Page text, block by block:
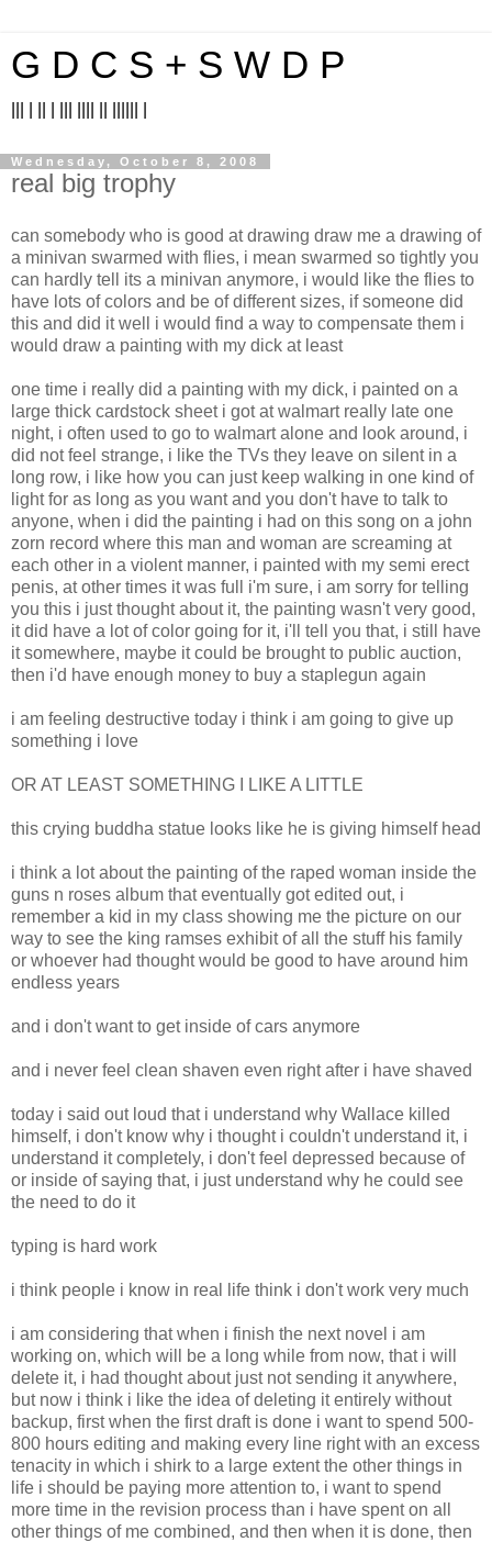
G D C S + S W D P
Wednesday, October 8, 2008
real big trophy
can somebody who is good at drawing draw me a drawing of
a minivan swarmed with flies, i mean swarmed so tightly you
can hardly tell its a minivan anymore, i would like the flies to
have lots of colors and be of different sizes, if someone did
this and did it well i would find a way to compensate them i
would draw a painting with my dick at least
one time i really did a painting with my dick, i painted on a
large thick cardstock sheet i got at walmart really late one
night, i often used to go to walmart alone and look around, i
did not feel strange, i like the TVs they leave on silent in a
long row, i like how you can just keep walking in one kind of
light for as long as you want and you don't have to talk to
anyone, when i did the painting i had on this song on a john
zorn record where this man and woman are screaming at
each other in a violent manner, i painted with my semi erect
penis, at other times it was full i'm sure, i am sorry for telling
you this i just thought about it, the painting wasn't very good,
it did have a lot of color going for it, i'll tell you that, i still have
it somewhere, maybe it could be brought to public auction,
then i'd have enough money to buy a staplegun again
i am feeling destructive today i think i am going to give up
something i love
OR AT LEAST SOMETHING I LIKE A LITTLE
this crying buddha statue looks like he is giving himself head
i think a lot about the painting of the raped woman inside the
guns n roses album that eventually got edited out, i
remember a kid in my class showing me the picture on our
way to see the king ramses exhibit of all the stuff his family
or whoever had thought would be good to have around him
endless years
and i don't want to get inside of cars anymore
and i never feel clean shaven even right after i have shaved
today i said out loud that i understand why Wallace killed
himself, i don't know why i thought i couldn't understand it, i
understand it completely, i don't feel depressed because of
or inside of saying that, i just understand why he could see
the need to do it
typing is hard work
i think people i know in real life think i don't work very much
i am considering that when i finish the next novel i am
working on, which will be a long while from now, that i will
delete it, i had thought about just not sending it anywhere,
but now i think i like the idea of deleting it entirely without
backup, first when the first draft is done i want to spend 500-
800 hours editing and making every line right with an excess
tenacity in which i shirk to a large extent the other things in
life i should be paying more attention to, i want to spend
more time in the revision process than i have spent on all
other things of me combined, and then when it is done, then